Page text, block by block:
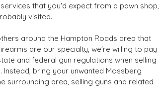
that you'd expect from a pawn shop,
visited.
around the Hampton Roads area that
are our specialty, we're willing to pay
and federal gun regulations when selling
bring your unwanted Mossberg
surrounding area, selling guns and related